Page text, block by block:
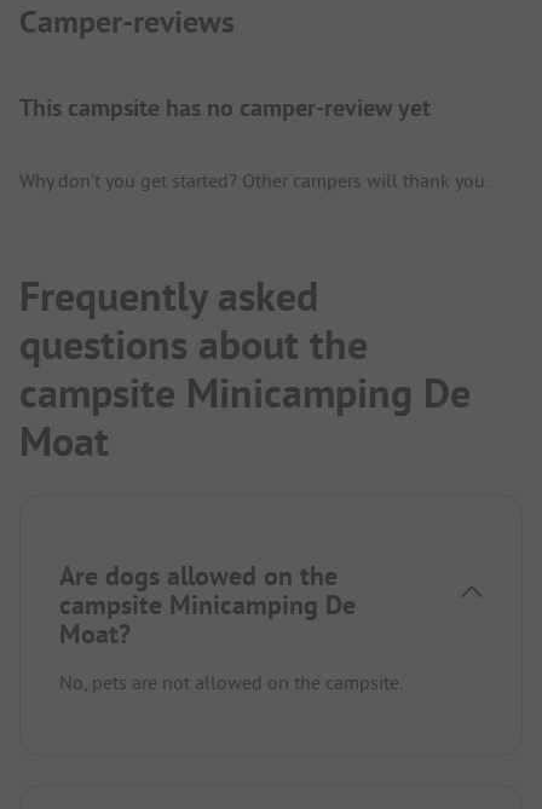
Camper-reviews
This campsite has no camper-review yet
Why don't you get started? Other campers will thank you.
Frequently asked
questions about the
campsite Minicamping De
Moat
Are dogs allowed on the
campsite Minicamping De
Moat?
No, pets are not allowed on the campsite.